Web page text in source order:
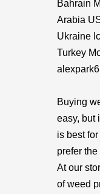
Bahrain
Arabia
Ukraine
Turkey
Buying
easy, but
is best
prefer
At our
of weed